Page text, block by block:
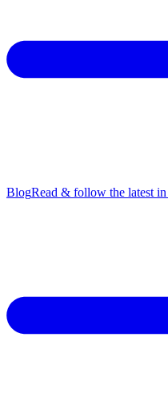
BlogRead & follow the latest